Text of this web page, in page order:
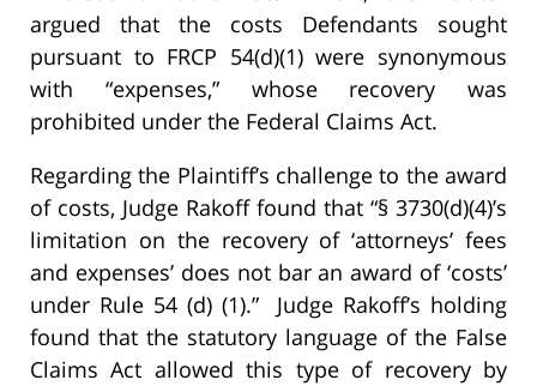
argued that the costs Defendants sought
pursuant to FRCP 54(d)(1) were synonymous
with “expenses,” whose recovery was
prohibited under the Federal Claims Act.
Regarding the Plaintiff’s challenge to the award
of costs, Judge Rakoff found that “§ 3730(d)(4)’s
limitation on the recovery of ‘attorneys’ fees
and expenses’ does not bar an award of ‘costs’
under Rule 54 (d) (1).” Judge Rakoff’s holding
found that the statutory language of the False
Claims Act allowed this type of recovery by